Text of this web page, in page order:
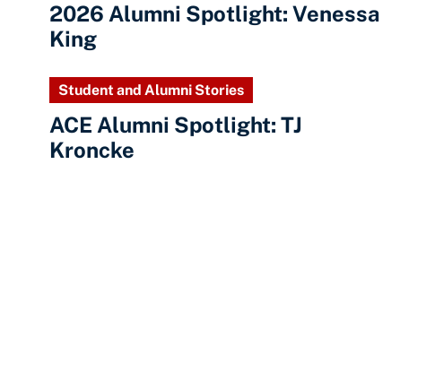
2026 Alumni Spotlight: Venessa
King
Student and Alumni Stories
ACE Alumni Spotlight: TJ
Kroncke